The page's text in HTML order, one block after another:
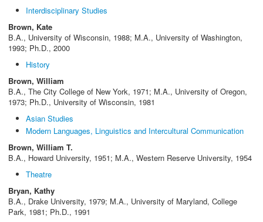
Interdisciplinary Studies
Brown, Kate
B.A., University of Wisconsin, 1988; M.A., University of Washington,
1993; Ph.D., 2000
History
Brown, William
B.A., The City College of New York, 1971; M.A., University of Oregon,
1973; Ph.D., University of Wisconsin, 1981
Asian Studies
Modern Languages, Linguistics and Intercultural Communication
Brown, William T.
B.A., Howard University, 1951; M.A., Western Reserve University, 1954
Theatre
Bryan, Kathy
B.A., Drake University, 1979; M.A., University of Maryland, College
Park, 1981; Ph.D., 1991